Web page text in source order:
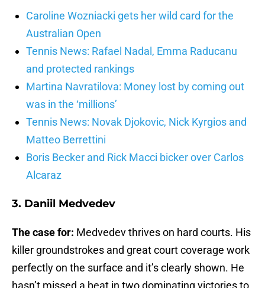
Caroline Wozniacki gets her wild card for the
Australian Open
Tennis News: Rafael Nadal, Emma Raducanu
and protected rankings
Martina Navratilova: Money lost by coming out
was in the ‘millions’
Tennis News: Novak Djokovic, Nick Kyrgios and
Matteo Berrettini
Boris Becker and Rick Macci bicker over Carlos
Alcaraz
3. Daniil Medvedev
The case for: Medvedev thrives on hard courts. His
killer groundstrokes and great court coverage work
perfectly on the surface and it’s clearly shown. He
hasn’t missed a beat in two dominating victories to